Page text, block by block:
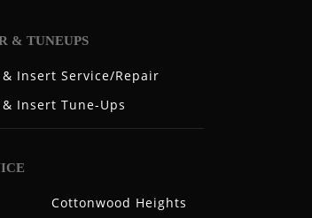
& TUNEUPS
Insert Service/Repair
Insert Tune-Ups
Cottonwood Heights